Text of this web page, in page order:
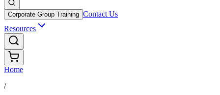
Corporate Group Training Contact Us
Resources
Home
/